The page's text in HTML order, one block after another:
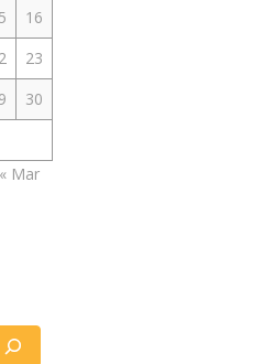
16
23
30
« Mar